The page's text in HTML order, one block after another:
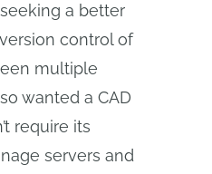
a better
control of
multiple
wanted a CAD
require its
servers and